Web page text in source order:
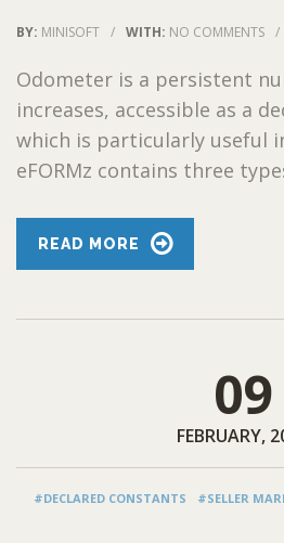
BY: MINISOFT / WITH: NO COMMENTS /
Odometer is a persistent
increases, accessible as a
which is particularly useful
eFORMz contains three
READ MORE
09
FEBRUARY,
#DECLARED CONSTANTS #SELLER